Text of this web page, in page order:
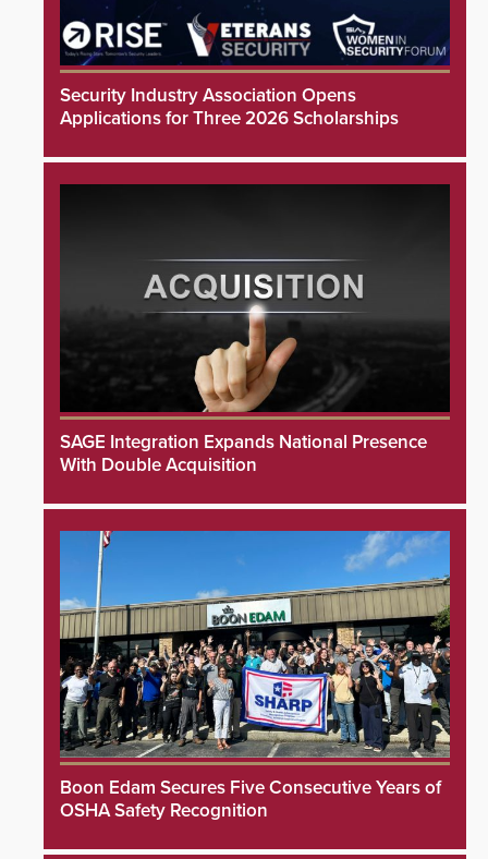
Security Industry Association Opens
Applications for Three 2026 Scholarships
SAGE Integration Expands National Presence
With Double Acquisition
Boon Edam Secures Five Consecutive Years of
OSHA Safety Recognition